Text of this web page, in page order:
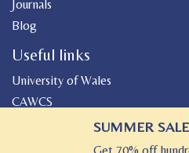
Journals
Blog
Useful links
University of Wales
CAWCS
Canolfan Peniarth
SUMMER